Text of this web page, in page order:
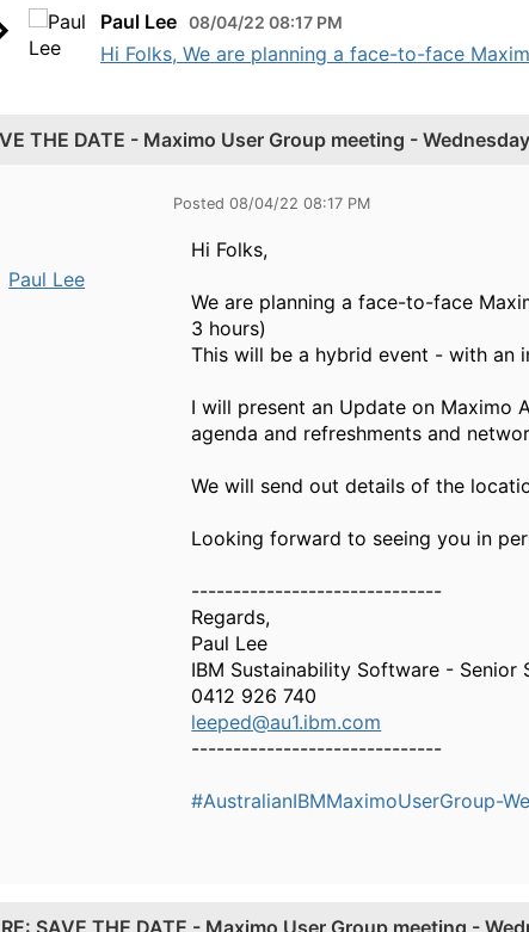
Paul Lee 08/04/22 08:17 PM
Hi Folks, We are planning a face-to-face
THE DATE - Maximo User Group meeting -
Paul Lee
Posted 08/04/22 08:17 PM
Hi Folks,
We are planning a face-to-face
3 hours)
This will be a hybrid event - with an
I will present an Update on Maximo
agenda and refreshments and
We will send out details of the
Looking forward to seeing you in
------------------------------
Regards,
Paul Lee
IBM Sustainability Software - Senior
0412 926 740
leeped@au1.ibm.com
------------------------------
#AustralianIBMMaximoUserGroup-
RE: SAVE THE DATE - Maximo User Group meeting -